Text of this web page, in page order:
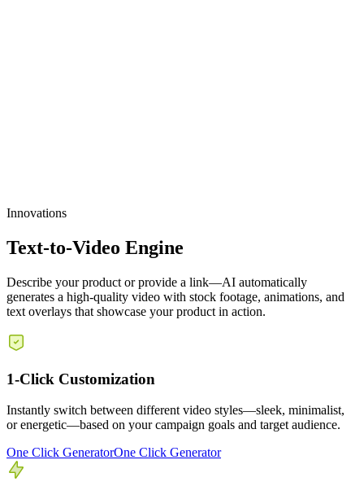
Innovations
Text-to-Video Engine
Describe your product or provide a link—AI automatically
generates a high-quality video with stock footage, animations, and
text overlays that showcase your product in action.
1-Click Customization
Instantly switch between different video styles—sleek, minimalist,
or energetic—based on your campaign goals and target audience.
One Click GeneratorOne Click Generator